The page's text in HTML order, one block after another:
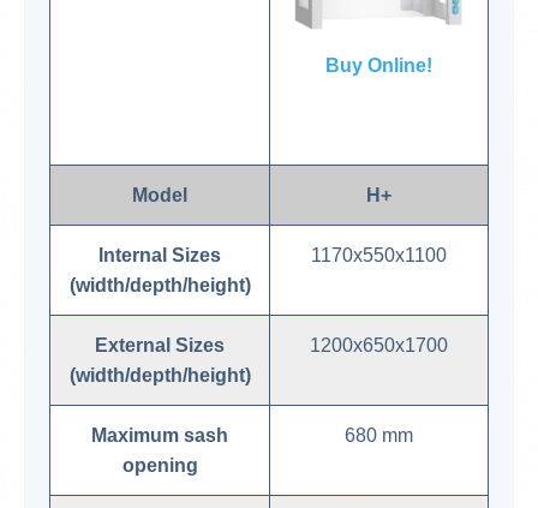
Buy Online!
Model H+
Internal Sizes
(width/depth/height)
1170x550x1100
External Sizes
(width/depth/height)
1200x650x1700
Maximum sash
opening
680 mm